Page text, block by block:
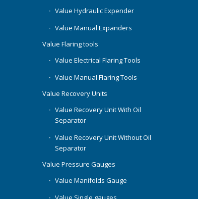
Value Hydraulic Expender
Value Manual Expanders
Value Flaring tools
Value Electrical Flaring Tools
Value Manual Flaring Tools
Value Recovery Units
Value Recovery Unit With Oil
Separator
Value Recovery Unit Without Oil
Separator
Value Pressure Gauges
Value Manifolds Gauge